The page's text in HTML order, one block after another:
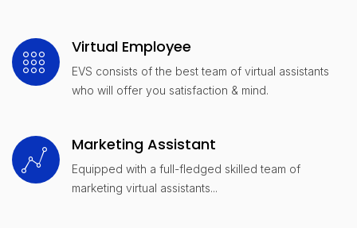
Virtual Employee
EVS consists of the best team of virtual assistants
who will offer you satisfaction & mind.
Marketing Assistant
Equipped with a full-fledged skilled team of
marketing virtual assistants...